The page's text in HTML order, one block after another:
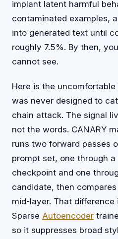
implant latent harmful
contaminated examples,
into generated text until
roughly 7.5%. By then,
cannot see.
Here is the
was never designed to
chain attack. The signal
not the words. CANARY
runs two forward passes
prompt set, one through
checkpoint and one
candidate, then
mid-layer. That difference
Sparse Autoencoder
so it suppresses broad